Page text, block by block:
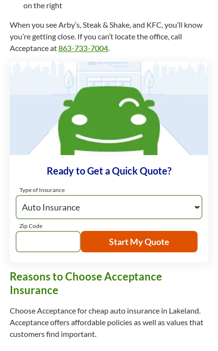
on the right
When you see Arby’s, Steak & Shake, and KFC, you’ll know
you’re getting close. If you can’t locate the office, call
Acceptance at863-733-7004.
Ready to Get a Quick Quote?
Type of Insurance
Zip Code
Start My Quote
Reasons to Choose Acceptance
Insurance
Choose Acceptance for cheap auto insurance in Lakeland.
Acceptance offers affordable policies as well as values that
customers find important.